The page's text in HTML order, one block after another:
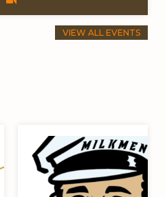
VIEW ALL EVENTS